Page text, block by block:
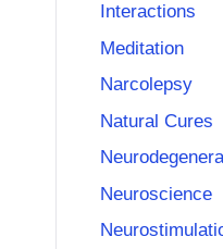
Interactions
Meditation
Narcolepsy
Natural Cures
Neuroscience